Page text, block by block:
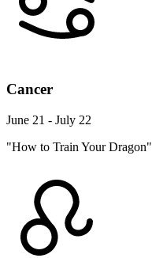
Cancer
June 21 - July 22
"How to Train Your Dragon"